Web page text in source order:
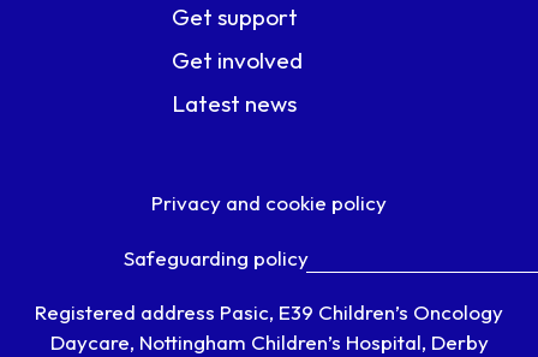
Get support
Get involved
Latest news
Privacy and cookie policy
Safeguarding policy
Registered address Pasic, E39 Children’s Oncology
Daycare, Nottingham Children’s Hospital, Derby